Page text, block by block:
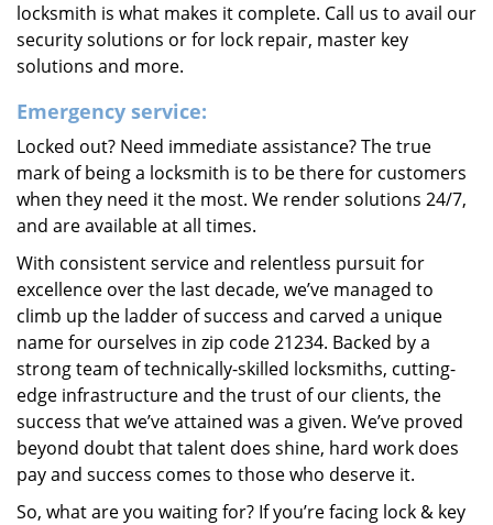
locksmith is what makes it complete. Call us to avail our
security solutions or for lock repair, master key
solutions and more.
Emergency service:
Locked out? Need immediate assistance? The true
mark of being a locksmith is to be there for customers
when they need it the most. We render solutions 24/7,
and are available at all times.
With consistent service and relentless pursuit for
excellence over the last decade, we’ve managed to
climb up the ladder of success and carved a unique
name for ourselves in zip code 21234. Backed by a
strong team of technically-skilled locksmiths, cutting-
edge infrastructure and the trust of our clients, the
success that we’ve attained was a given. We’ve proved
beyond doubt that talent does shine, hard work does
pay and success comes to those who deserve it.
So, what are you waiting for? If you’re facing lock & key